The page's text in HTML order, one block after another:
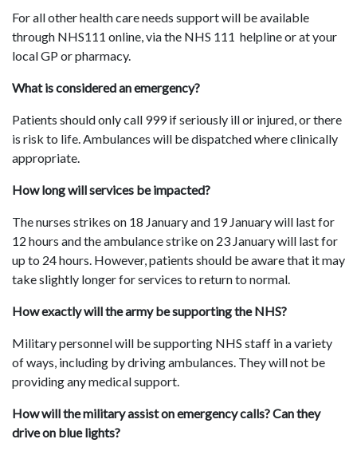
For all other health care needs support will be available
through NHS111 online, via the NHS 111 helpline or at your
local GP or pharmacy.
What is considered an emergency?
Patients should only call 999 if seriously ill or injured, or there
is risk to life. Ambulances will be dispatched where clinically
appropriate.
How long will services be impacted?
The nurses strikes on 18 January and 19 January will last for
12 hours and the ambulance strike on 23 January will last for
up to 24 hours. However, patients should be aware that it may
take slightly longer for services to return to normal.
How exactly will the army be supporting the NHS?
Military personnel will be supporting NHS staff in a variety
of ways, including by driving ambulances. They will not be
providing any medical support.
How will the military assist on emergency calls? Can they
drive on blue lights?